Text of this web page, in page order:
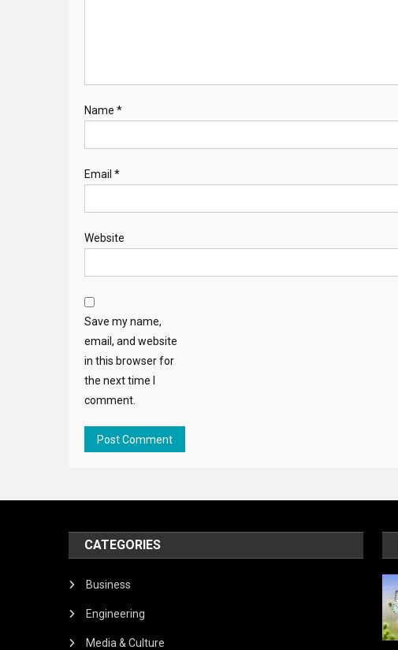
Name *
Email *
Website
Save my name,
email, and website
in this browser for
the next time I
comment.
CATEGORIES
Business
Engineering
Media & Culture